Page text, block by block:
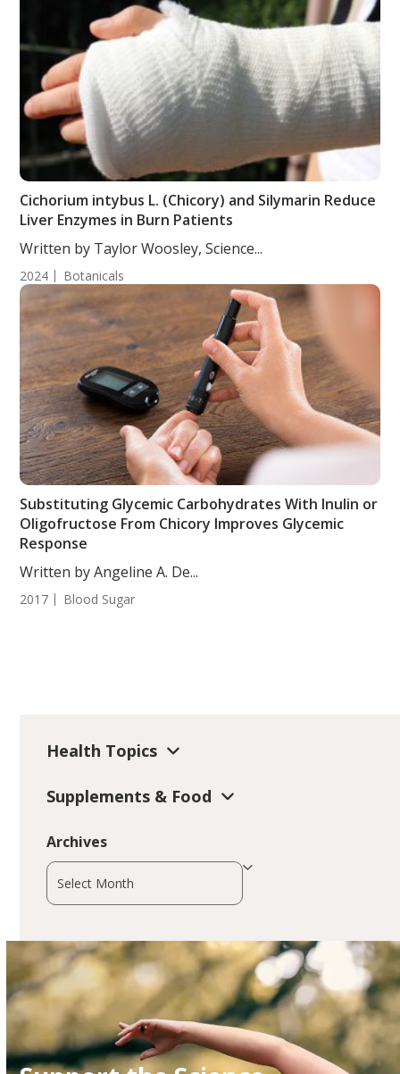
Cichorium intybus L. (Chicory) and Silymarin Reduce
Liver Enzymes in Burn Patients
Written by Taylor Woosley, Science...
2024 Botanicals
Substituting Glycemic Carbohydrates With Inulin or
Oligofructose From Chicory Improves Glycemic
Response
Written by Angeline A. De...
2017 Blood Sugar
Health Topics
Supplements & Food
Archives
Archives